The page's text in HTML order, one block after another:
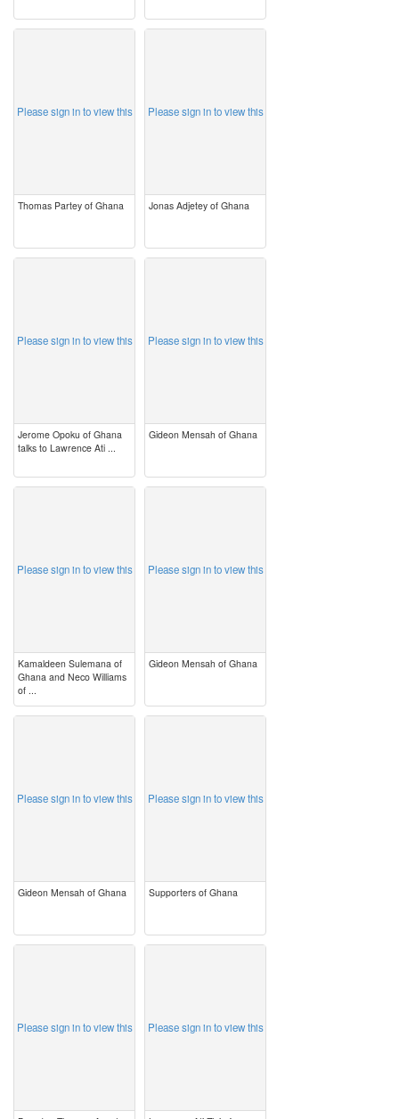
Please sign in to view this
Thomas Partey of Ghana
Please sign in to view this
Jonas Adjetey of Ghana
Please sign in to view this
Jerome Opoku of Ghana
talks to Lawrence Ati ...
Please sign in to view this
Gideon Mensah of Ghana
Please sign in to view this
Kamaldeen Sulemana of
Ghana and Neco Williams
of ...
Please sign in to view this
Gideon Mensah of Ghana
Please sign in to view this
Gideon Mensah of Ghana
Please sign in to view this
Supporters of Ghana
Please sign in to view this Please sign in to view this